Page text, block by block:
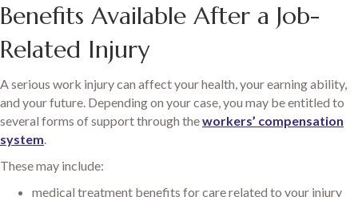
Benefits Available After a Job-
Related Injury
A serious work injury can affect your health, your earning ability,
and your future. Depending on your case, you may be entitled to
several forms of support through theworkers’ compensation
system.
These may include:
medical treatment benefits for care related to your injury